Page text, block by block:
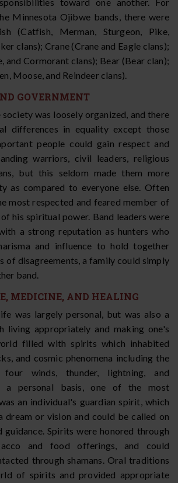
Minnesota Ojibwe bands, there were
(Catfish, Merman, Sturgeon, Pike,
clans); Crane (Crane and Eagle clans);
and Cormorant clans); Bear (Bear clan);
Moose, and Reindeer clans).
GOVERNMENT
was loosely organized, and there
differences in equality except those
people could gain respect and
warriors, civil leaders, religious
but this seldom made them more
as compared to everyone else. Often
most respected and feared member of
his spiritual power. Band leaders were
a strong reputation as hunters who
and influence to hold together
of disagreements, a family could simply
band.
MEDICINE, AND HEALING
was largely personal, but was also a
living appropriately and making one's
filled with spirits which inhabited
and cosmic phenomena including the
winds, thunder, lightning, and
a personal basis, one of the most
an individual's guardian spirit, which
dream or vision and could be called on
Spirits were honored through
and food offerings, and could
through shamans. Oral traditions
of spirits and provided appropriate